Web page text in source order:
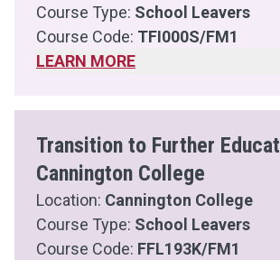
Course Type: School Leavers
Course Code: TFI000S/FM1
LEARN MORE
Transition to Further
Cannington College
Location: Cannington College
Course Type: School Leavers
Course Code: FFL193K/FM1